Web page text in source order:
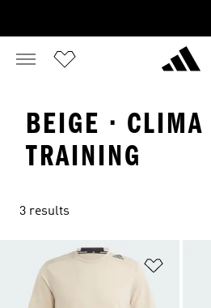
BEIGE ·
TRAINING
3 results